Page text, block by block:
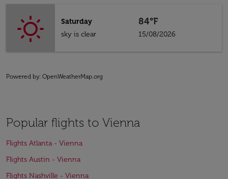
Saturday
sky is clear
84°F
15/08/2026
Powered by: OpenWeatherMap.org
Popular flights to Vienna
Flights Atlanta - Vienna
Flights Austin - Vienna
Flights Nashville - Vienna